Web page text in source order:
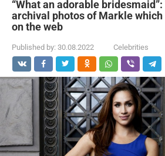
“What an adorable
archival photos of Markle
on the web
Published by: 30.08.2022 Celebrities